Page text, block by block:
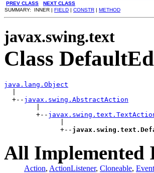
PREV CLASS NEXT CLASS
SUMMARY: INNER | FIELD | CONSTR | METHOD
javax.swing.text
Class
java.lang.Object
  +--
javax.swing.AbstractAction
        +--
              +--
All Implemented
Action, ActionListener, Cloneable,